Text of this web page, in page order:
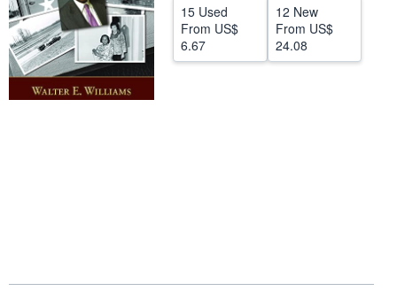
15 Used
From US$
6.67
12 New
From US$
24.08